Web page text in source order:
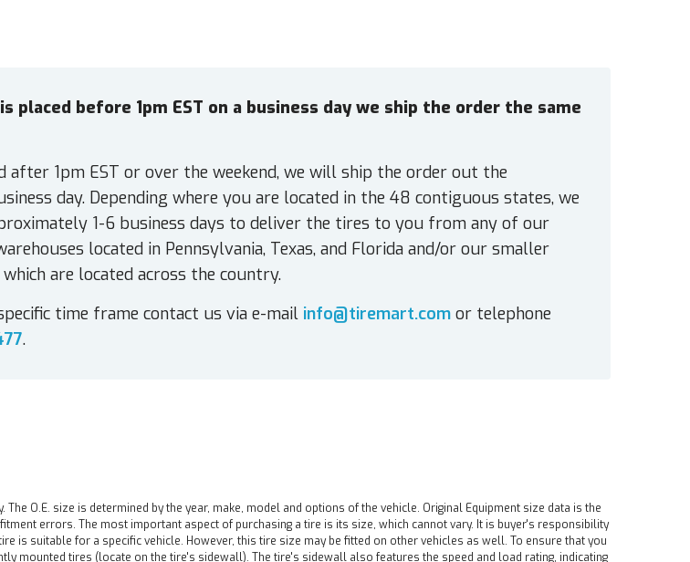
placed before 1pm EST on a business day we ship the order the same
after 1pm EST or over the weekend, we will ship the order out the
day. Depending where you are located in the 48 contiguous states, we
1-6 business days to deliver the tires to you from any of our
located in Pennsylvania, Texas, and Florida and/or our smaller
are located across the country.
time frame contact us via e-mail info@tiremart.comor telephone
.
The O.E. size is determined by the year, make, model and options of the vehicle. Original Equipment size data is the
errors. The most important aspect of purchasing a tire is its size, which cannot vary. It is buyer's responsibility
is suitable for a specific vehicle. However, this tire size may be fitted on other vehicles as well. To ensure that you
mounted tires (locate on the tire's sidewall). The tire's sidewall also features the speed and load rating, indicating